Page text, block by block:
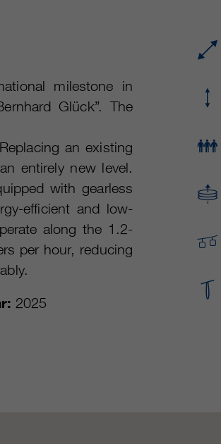
milestone in
Glück”. The
an existing
entirely new level.
with gearless
efficient and low-
along the 1.2-
per hour, reducing
2025
Saves the user-selected cookie settings.
These cookies are used by Google Analytics to
For more information, please see
Analytics' privacy policy at
personal information collected is used to create
reports about website usage that help us
improve our websites / apps. This information is
shared with our customers / partners.